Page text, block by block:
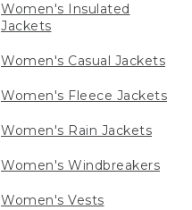
Women's Insulated
Jackets
Women's Casual Jackets
Women's Fleece Jackets
Women's Rain Jackets
Women's Windbreakers
Women's Vests